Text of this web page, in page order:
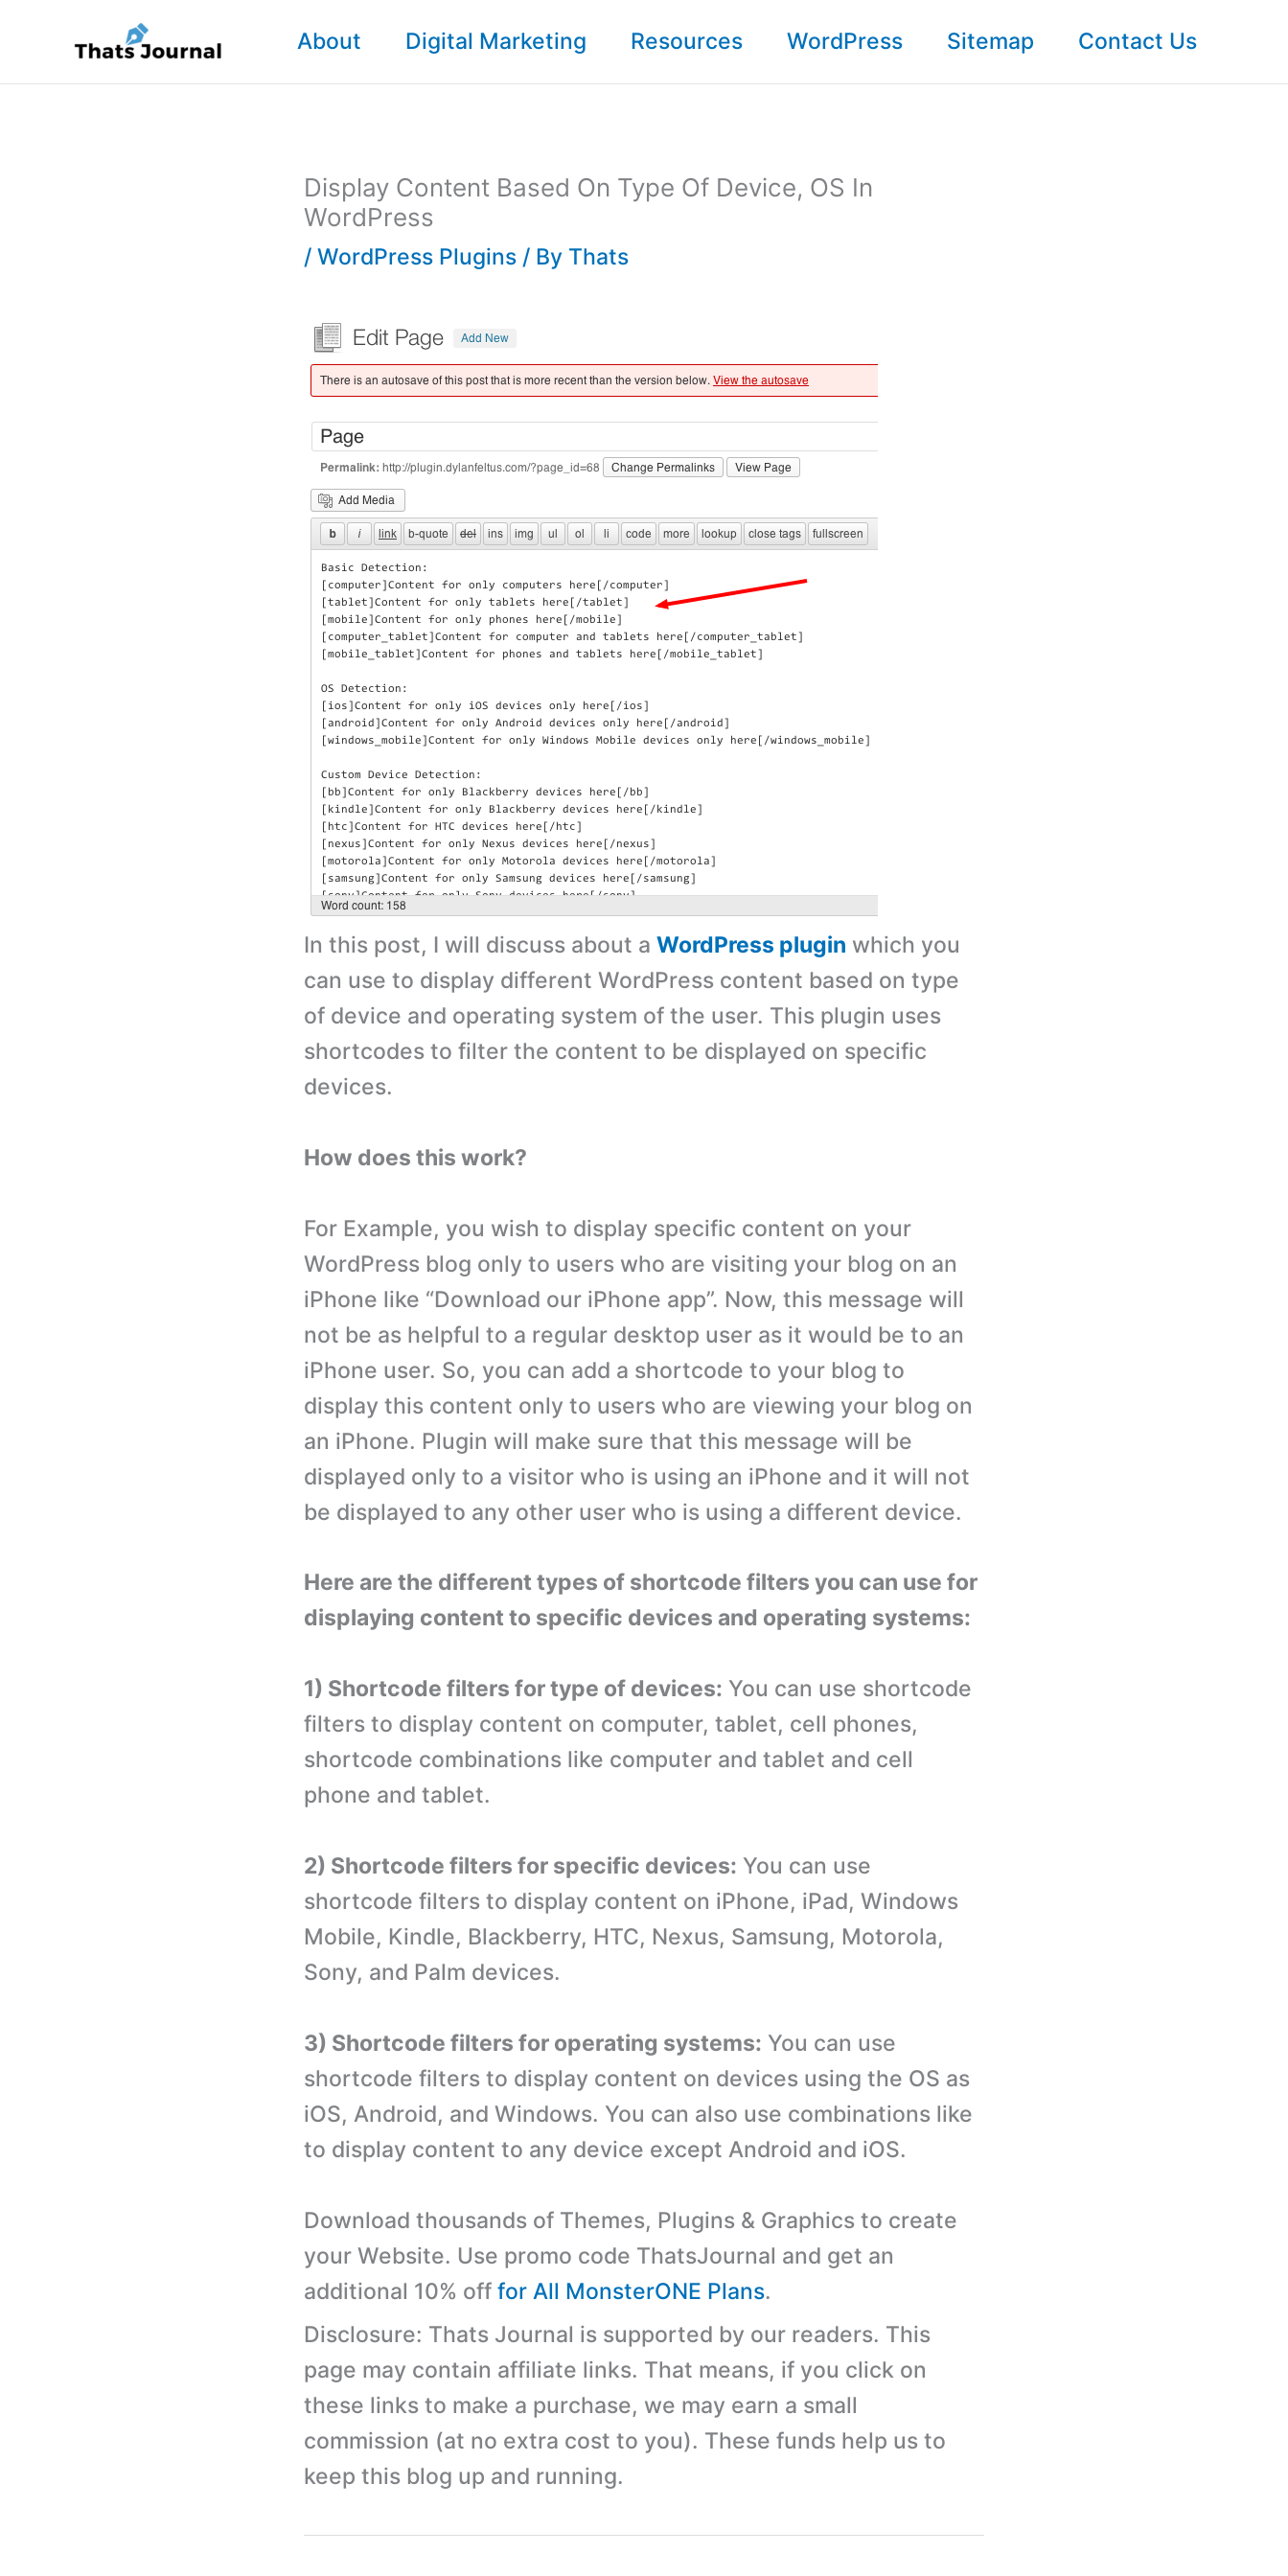
content
About Digital Marketing Resources WordPress Sitemap Contact Us
Display Content Based On Type Of Device, OS In
WordPress
/ WordPress Plugins / By Thats
In this post, I will discuss about a WordPress plugin which you
can use to display different WordPress content based on type
of device and operating system of the user. This plugin uses
shortcodes to filter the content to be displayed on specific
devices.
How does this work?
For Example, you wish to display specific content on your
WordPress blog only to users who are visiting your blog on an
iPhone like “Download our iPhone app”. Now, this message will
not be as helpful to a regular desktop user as it would be to an
iPhone user. So, you can add a shortcode to your blog to
display this content only to users who are viewing your blog on
an iPhone. Plugin will make sure that this message will be
displayed only to a visitor who is using an iPhone and it will not
be displayed to any other user who is using a different device.
Here are the different types of shortcode filters you can use for
displaying content to specific devices and operating systems:
1) Shortcode filters for type of devices: You can use shortcode
filters to display content on computer, tablet, cell phones,
shortcode combinations like computer and tablet and cell
phone and tablet.
2) Shortcode filters for specific devices: You can use
shortcode filters to display content on iPhone, iPad, Windows
Mobile, Kindle, Blackberry, HTC, Nexus, Samsung, Motorola,
Sony, and Palm devices.
3) Shortcode filters for operating systems: You can use
shortcode filters to display content on devices using the OS as
iOS, Android, and Windows. You can also use combinations like
to display content to any device except Android and iOS.
Download thousands of Themes, Plugins & Graphics to create
your Website. Use promo code ThatsJournal and get an
additional 10% off for All MonsterONE Plans.
Disclosure: Thats Journal is supported by our readers. This
page may contain affiliate links. That means, if you click on
these links to make a purchase, we may earn a small
commission (at no extra cost to you). These funds help us to
keep this blog up and running.